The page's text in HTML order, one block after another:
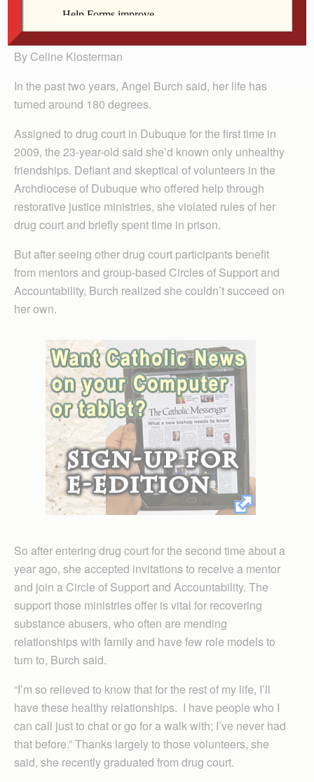
Angel Burch holds her 4-year-old daughter, Alexis.
By Celine Klosterman
In the past two years, Angel Burch said, her life has
turned around 180 degrees.
Assigned to drug court in Dubuque for the first time in
2009, the 23-year-old said she’d known only unhealthy
friendships. Defiant and skeptical of volunteers in the
Archdiocese of Dubuque who offered help through
restorative justice ministries, she violated rules of her
drug court and briefly spent time in prison.
But after seeing other drug court participants benefit
from mentors and group-based Circles of Support and
Accountability, Burch realized she couldn’t succeed on
her own.
So after entering drug court for the second time about a
year ago, she accepted invitations to receive a mentor
and join a Circle of Support and Accountability. The
support those ministries offer is vital for recovering
substance abusers, who often are mending
relationships with family and have few role models to
turn to, Burch said.
“I’m so relieved to know that for the rest of my life, I’ll
have these healthy relationships. I have people who I
can call just to chat or go for a walk with; I’ve never had
that before.” Thanks largely to those volunteers, she
said, she recently graduated from drug court.